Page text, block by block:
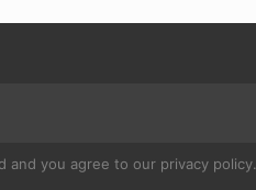
and you agree to our privacy policy.